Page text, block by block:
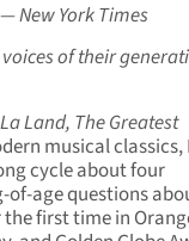
New York Times
of their
Land, The Greatest
musical classics,
cycle about four
age questions
first time in